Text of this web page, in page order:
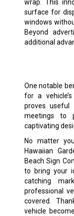
wrap. This
surface for
windows
Beyond
additional
One notable
for a
proves useful
meetings to
captivating
No matter
Hawaiian
Beach Sign
to bring your
catching
professional
covered.
vehicle